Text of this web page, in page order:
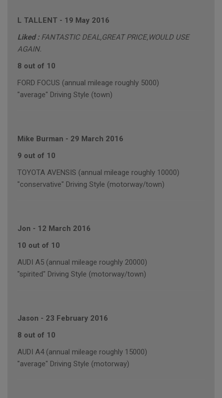
L TALLENT - 19 May 2016
Liked : FANTASTIC DEAL,GREAT PRICE,WOULD USE
AGAIN.
8 out of 10
FORD FOCUS (annual mileage roughly 5000)
"average" Driving Style (town)
Mike Burman - 29 March 2016
9 out of 10
TOYOTA AVENSIS (annual mileage roughly 10000)
"conservative" Driving Style (motorway/town)
Jon - 12 March 2016
10 out of 10
AUDI A5 (annual mileage roughly 20000)
"spirited" Driving Style (motorway/town)
Jason - 23 February 2016
8 out of 10
AUDI A4 (annual mileage roughly 15000)
"average" Driving Style (motorway)